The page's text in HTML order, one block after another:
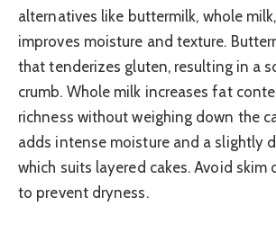
alternatives like buttermilk, whole
improves moisture and texture.
that tenderizes gluten, resulting in a
crumb. Whole milk increases fat
richness without weighing down the
adds intense moisture and a slightly
which suits layered cakes. Avoid
to prevent dryness.